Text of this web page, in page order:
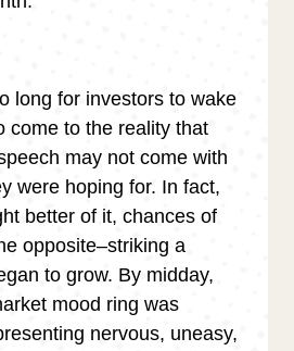
long for investors to wake
come to the reality that
may not come with
were hoping for. In fact,
better of it, chances of
opposite–striking a
to grow. By midday,
mood ring was
nervous, uneasy,